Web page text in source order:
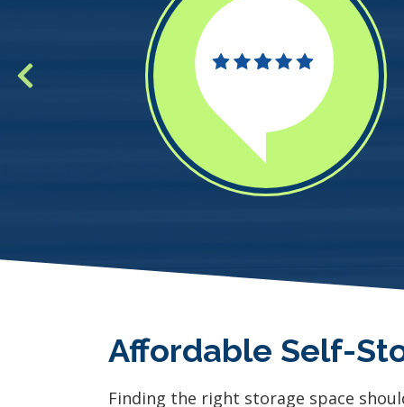
Affordable Self-
Finding the right storage space